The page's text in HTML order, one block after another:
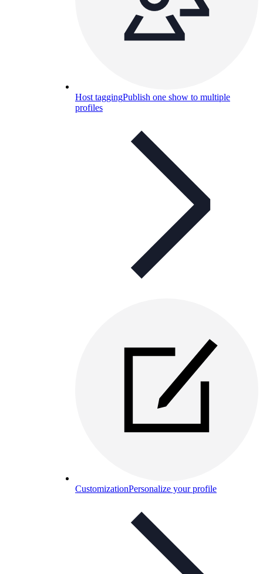
Host taggingPublish one show to multiple
profiles
CustomizationPersonalize your profile